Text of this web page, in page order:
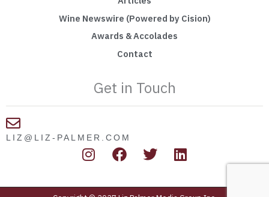
Wine Newswire (Powered by Cision)
Awards & Accolades
Contact
Get in Touch
LIZ@LIZ-PALMER.COM
I
s
F
a
c
T
i
L
n